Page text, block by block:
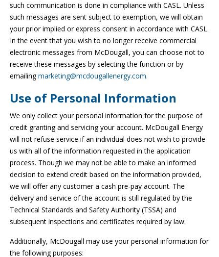
such communication is done in compliance with CASL. Unless
such messages are sent subject to exemption, we will obtain
your prior implied or express consent in accordance with CASL.
In the event that you wish to no longer receive commercial
electronic messages from McDougall, you can choose not to
receive these messages by selecting the function or by
emailingmarketing@mcdougallenergy.com.
Use of Personal Information
We only collect your personal information for the purpose of
credit granting and servicing your account. McDougall Energy
will not refuse service if an individual does not wish to provide
us with all of the information requested in the application
process. Though we may not be able to make an informed
decision to extend credit based on the information provided,
we will offer any customer a cash pre-pay account. The
delivery and service of the account is still regulated by the
Technical Standards and Safety Authority (TSSA) and
subsequent inspections and certificates required by law.
Additionally, McDougall may use your personal information for
the following purposes: